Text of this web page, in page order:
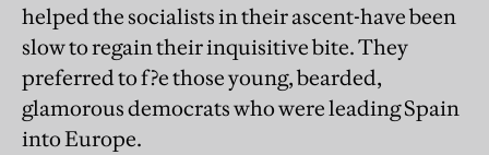
helped the socialists in their ascent-have been
slow to regain their inquisitive bite. They
preferred to f?e those young, bearded,
glamorous democrats who were leading Spain
into Europe.